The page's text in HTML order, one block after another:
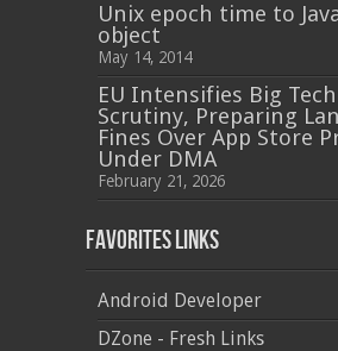
Unix epoch time to
object
May 14, 2014
EU Intensifies Big Tech
Scrutiny, Preparing
Fines Over App Store
Under DMA
February 21, 2026
Favorites Links
Android Developer
DZone - Fresh Links